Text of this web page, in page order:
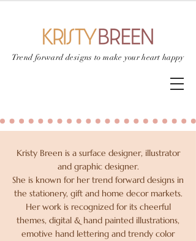
Trend forward designs tomake your heart happy
Kristy Breen is a surface designer, illustrator
and graphic designer.
She is known for her trend forward designs in
the stationery, gift and home decor markets.
Her work is recognized for its cheerful
themes, digital & hand painted illustrations,
emotive hand lettering and trendy color